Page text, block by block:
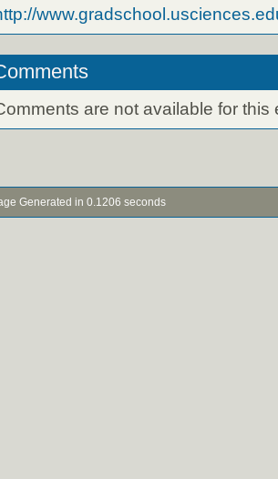
are not available for this
Generated in 0.1206 seconds